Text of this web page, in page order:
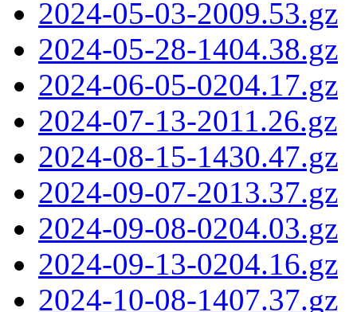
2024-05-03-2009.53.gz
2024-05-28-1404.38.gz
2024-06-05-0204.17.gz
2024-07-13-2011.26.gz
2024-08-15-1430.47.gz
2024-09-07-2013.37.gz
2024-09-08-0204.03.gz
2024-09-13-0204.16.gz
2024-10-08-1407.37.gz